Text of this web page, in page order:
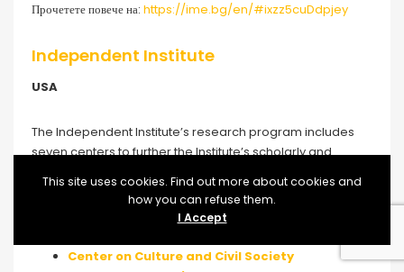
Прочетете повече на: https://ime.bg/en/#ixzz5cuDdpjey
Independent Institute
USA
The Independent Institute’s research program includes
seven centers to further the Institute’s scholarly and
highest peer-review standards and excellent publishing
and high visibility media/communications practices.
Center on Culture and Civil Society
This site uses cookies. Find out more about cookies and
how you can refuse them.
I Accept